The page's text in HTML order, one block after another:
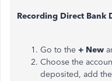
Recording Direct Bank
Go to the + New
Choose the
deposited, add